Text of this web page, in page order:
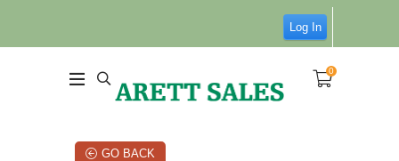
Log In
0
GO BACK